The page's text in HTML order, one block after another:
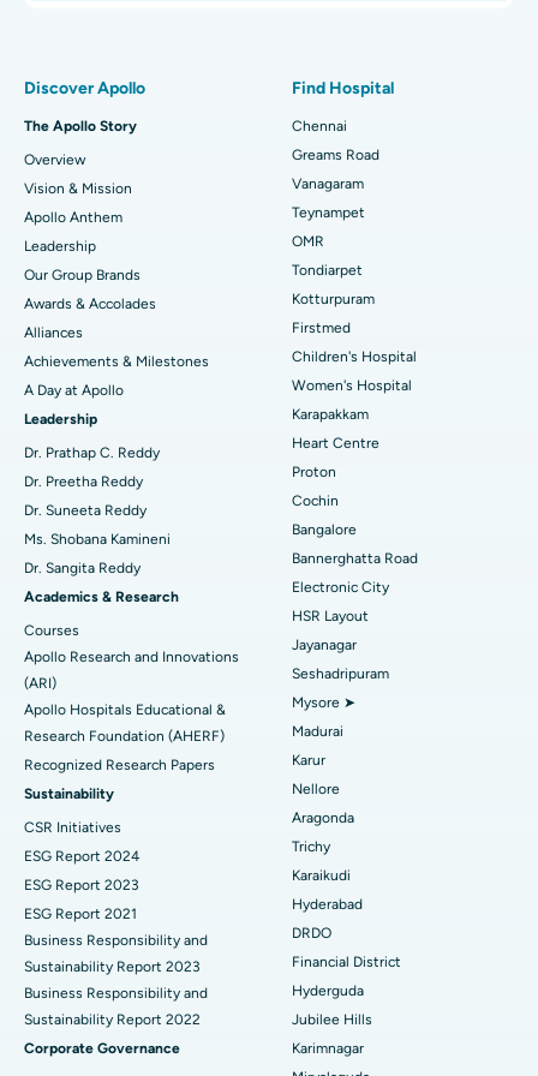
Find Dentist
Find Pediatric
Find Dermatologist
Find Urologist
Find Diabetologist
Find Gynecologist
Find General Physician
Find Psychologist
Find General Surgeon
Best Heart Centre in Thousand Lights, Chennai
Best Hospital in Jubilee Hills, Hyderabad
Best Hospital in Tondiarpet, Chennai
Best Hospital in Kotturpuram, Chennai
Best Hospital in Kovai Road, Karur
Best Hospital in Karapakkam, Chennai
Best Hospital in Arilova, Vizag
Best Hospital in Kanpur Road, Lucknow
Best Hospital in Sector-26, Noida
Best Hospital in Gandhinagar, Ahmedabad
Best Hospital in Aragonda, Andhra Pradesh
Best Hospital in Bannerghatta Road, Bangalore
Best Hospital in Unit-15, Bhubaneswar
Best Hospital in Seepat Road, Bilaspur
Best Hospital in Ellisbridge, Ahmedabad
Best Hospital in New Delhi
Best Hospital in DRDO, Hyderabad
Best Hospital in G S Road, Guwahati
Best Hospital in Hyderguda, Hyderabad
Sleeve Gastrectomy
Lasik Surgery
Rhinoplasty
Liposuction
Coronary Angiogram
Transcatheter Aortic Valve Replacement
MitraClip Valve Repair
Minimally Invasive Cardiac Surgery
Catheter Ablation
ACL Reconstruction Surgery
Reverse Shoulder Replacement
Endometrial Ablation
Uterine Artery Embolization
Ovarian Cystectomy
Breast Cancer Surgery
Brachytherapy
Colonoscopy
Polypectomy
Deep Brain Stimulation
Discover Apollo
The Apollo Story
Overview
Vision & Mission
Apollo Anthem
Leadership
Our Group Brands
Awards & Accolades
Alliances
Achievements & Milestones
A Day at Apollo
Leadership
Dr. Prathap C. Reddy
Dr. Preetha Reddy
Dr. Suneeta Reddy
Ms. Shobana Kamineni
Dr. Sangita Reddy
Academics & Research
Courses
Apollo Research and Innovations
(ARI)
Apollo Hospitals Educational &
Research Foundation (AHERF)
Recognized Research Papers
Sustainability
CSR Initiatives
ESG Report 2024
ESG Report 2023
ESG Report 2021
Business Responsibility and
Sustainability Report 2023
Business Responsibility and
Sustainability Report 2022
Corporate Governance
Find Hospital
Chennai
Greams Road
Vanagaram
Teynampet
OMR
Tondiarpet
Kotturpuram
Firstmed
Children's Hospital
Women's Hospital
Karapakkam
Heart Centre
Proton
Cochin
Bangalore
Bannerghatta Road
Electronic City
HSR Layout
Jayanagar
Seshadripuram
Mysore ➤
Madurai
Karur
Nellore
Aragonda
Trichy
Karaikudi
Hyderabad
DRDO
Financial District
Hyderguda
Jubilee Hills
Karimnagar